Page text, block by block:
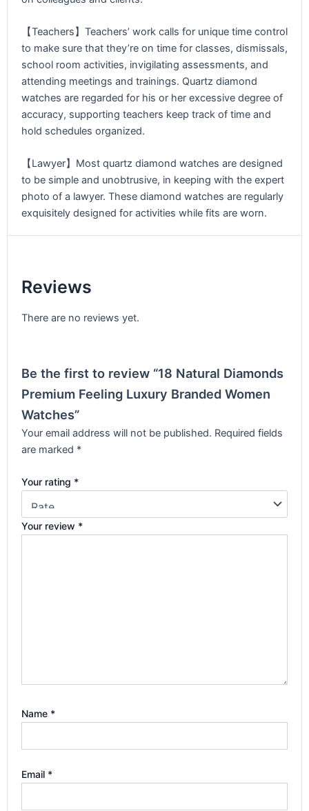
【Teachers】Teachers’ work calls for unique time control
to make sure that they’re on time for classes, dismissals,
school room activities, invigilating assessments, and
attending meetings and trainings. Quartz diamond
watches are regarded for his or her excessive degree of
accuracy, supporting teachers keep track of time and
hold schedules organized.
【Lawyer】Most quartz diamond watches are designed
to be simple and unobtrusive, in keeping with the expert
photo of a lawyer. These diamond watches are regularly
exquisitely designed for activities while fits are worn.
Reviews
There are no reviews yet.
Be the first to review “18 Natural Diamonds
Premium Feeling Luxury Branded Women
Watches”
Your email address will not be published. Required fields
are marked *
Your rating *
Your review *
Name *
Email *